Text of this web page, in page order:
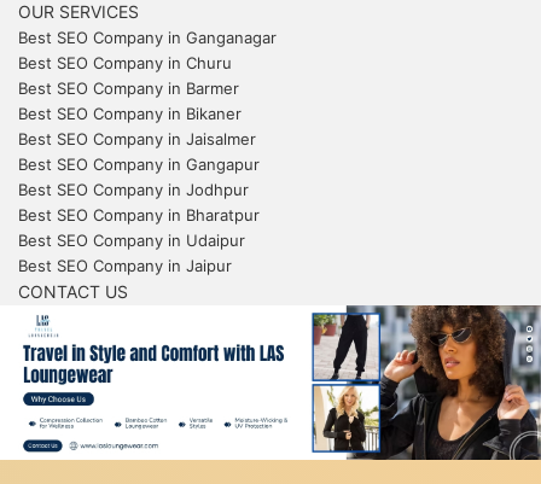
OUR SERVICES
Best SEO Company in Ganganagar
Best SEO Company in Churu
Best SEO Company in Barmer
Best SEO Company in Bikaner
Best SEO Company in Jaisalmer
Best SEO Company in Gangapur
Best SEO Company in Jodhpur
Best SEO Company in Bharatpur
Best SEO Company in Udaipur
Best SEO Company in Jaipur
CONTACT US